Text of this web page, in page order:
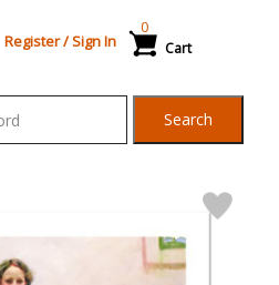
Register/Sign In Cart
0
Search